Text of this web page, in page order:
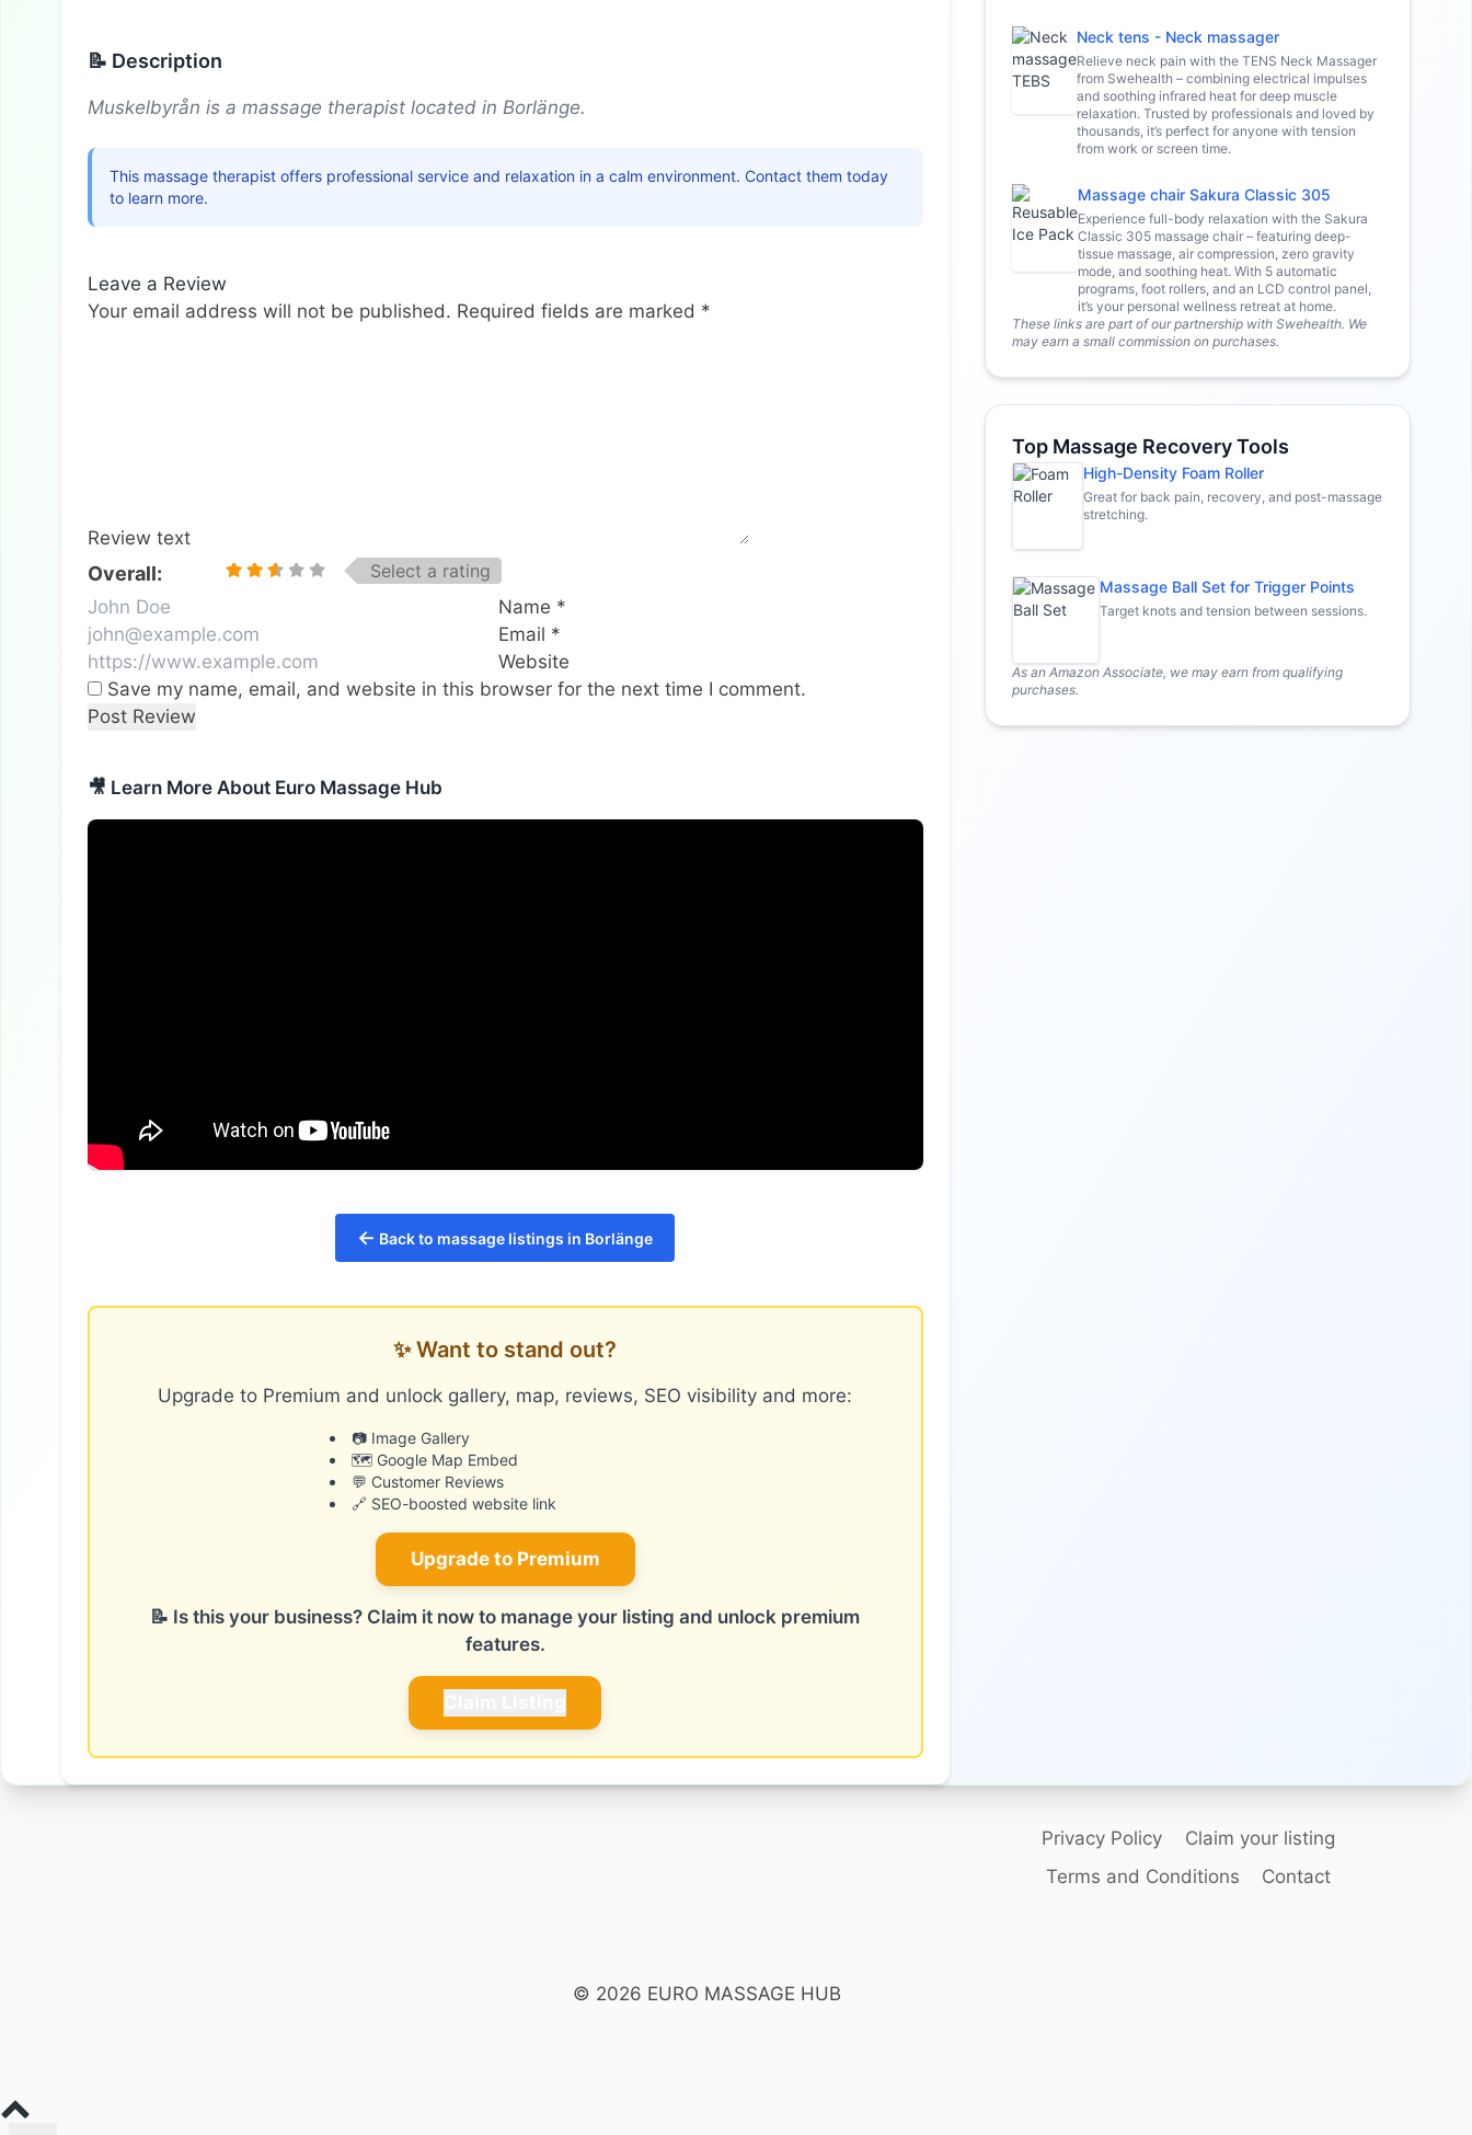
📝 Description
Muskelbyrån is a massage therapist located in Borlänge.
This massage therapist offers professional service and relaxation in a calm environment. Contact them today
to learn more.
Leave a Review
Your email address will not be published. Required fields are marked *
Review text
Overall:
Select a rating
Name *
Email *
Website
Save my name, email, and website in this browser for the next time I comment.
🎥 Learn More About Euro Massage Hub
← Back to massage listings in Borlänge
✨ Want to stand out?
Upgrade to Premium and unlock gallery, map, reviews, SEO visibility and more:
📷 Image Gallery
🗺️ Google Map Embed
💬 Customer Reviews
🔗 SEO-boosted website link
Upgrade to Premium
📝 Is this your business? Claim it now to manage your listing and unlock premium
features.
Neck tens - Neck massager
Relieve neck pain with the TENS Neck Massager
from Swehealth – combining electrical impulses
and soothing infrared heat for deep muscle
relaxation. Trusted by professionals and loved by
thousands, it’s perfect for anyone with tension
from work or screen time.
Massage chair Sakura Classic 305
Experience full-body relaxation with the Sakura
Classic 305 massage chair – featuring deep-
tissue massage, air compression, zero gravity
mode, and soothing heat. With 5 automatic
programs, foot rollers, and an LCD control panel,
it’s your personal wellness retreat at home.
These links are part of our partnership with Swehealth. We
may earn a small commission on purchases.
Top Massage Recovery Tools
High-Density Foam Roller
Great for back pain, recovery, and post-massage
stretching.
Massage Ball Set for Trigger Points
Target knots and tension between sessions.
As an Amazon Associate, we may earn from qualifying
purchases.
Privacy Policy
Claim your listing
Terms and Conditions
Contact
© 2026 EURO MASSAGE HUB